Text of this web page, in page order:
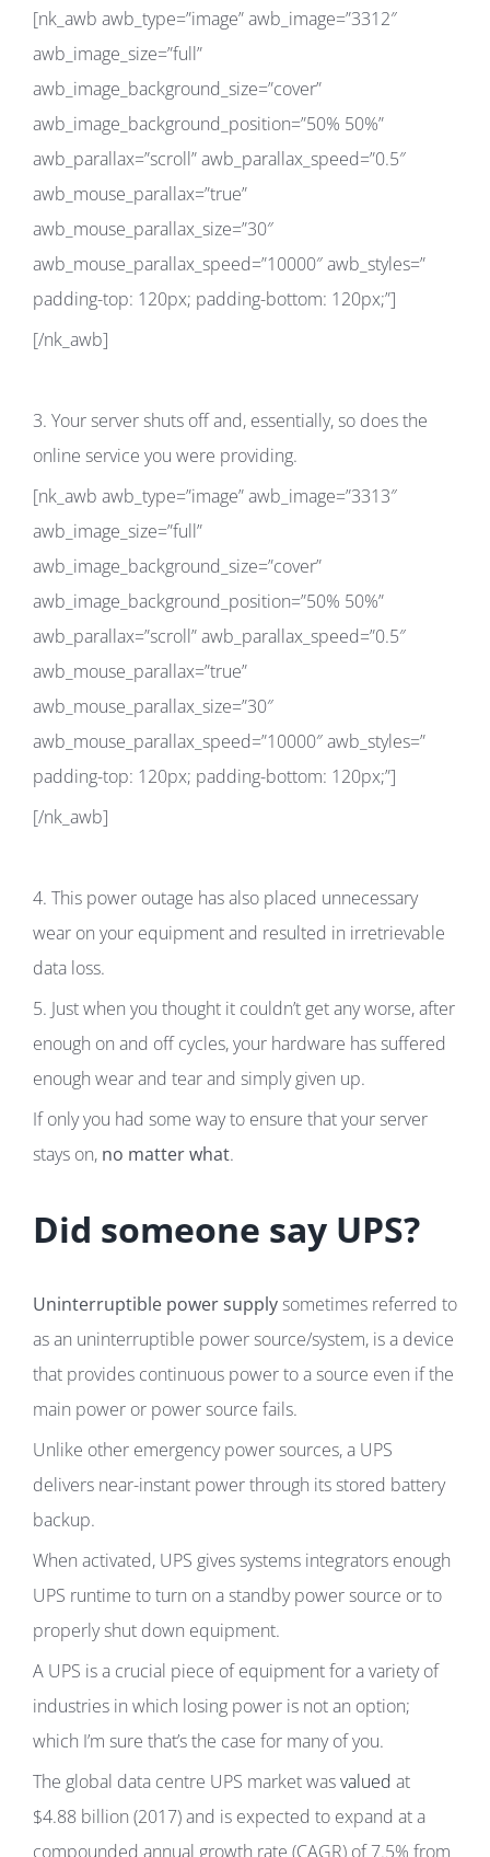
[nk_awb awb_type=”image” awb_image=”3312″
awb_image_size=”full”
awb_image_background_size=”cover”
awb_image_background_position=”50% 50%”
awb_parallax=”scroll” awb_parallax_speed=”0.5″
awb_mouse_parallax=”true”
awb_mouse_parallax_size=”30″
awb_mouse_parallax_speed=”10000″ awb_styles=”
padding-top: 120px; padding-bottom: 120px;”]
[/nk_awb]
3. Your server shuts off and, essentially, so does the
online service you were providing.
[nk_awb awb_type=”image” awb_image=”3313″
awb_image_size=”full”
awb_image_background_size=”cover”
awb_image_background_position=”50% 50%”
awb_parallax=”scroll” awb_parallax_speed=”0.5″
awb_mouse_parallax=”true”
awb_mouse_parallax_size=”30″
awb_mouse_parallax_speed=”10000″ awb_styles=”
padding-top: 120px; padding-bottom: 120px;”]
[/nk_awb]
4. This power outage has also placed unnecessary
wear on your equipment and resulted in irretrievable
data loss.
5. Just when you thought it couldn’t get any worse, after
enough on and off cycles, your hardware has suffered
enough wear and tear and simply given up.
If only you had some way to ensure that your server
stays on, no matter what.
Did someone say UPS?
Uninterruptible power supplysometimes referred to
as an uninterruptible power source/system, is a device
that provides continuous power to a source even if the
main power or power source fails.
Unlike other emergency power sources, a UPS
delivers near-instant power through its stored battery
backup.
When activated, UPS gives systems integrators enough
UPS runtime to turn on a standby power source or to
properly shut down equipment.
A UPS is a crucial piece of equipment for a variety of
industries in which losing power is not an option;
which I’m sure that’s the case for many of you.
The global data centre UPS market wasvalued at
$4.88 billion (2017) and is expected to expand at a
compounded annual growth rate (CAGR) of 7.5% from